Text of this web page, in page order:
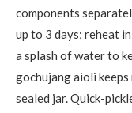
components
up to 3 days; reheat
a splash of water to
gochujang aioli
sealed jar. Quick-